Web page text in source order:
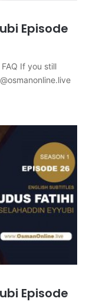
Episode
If you still
Episode